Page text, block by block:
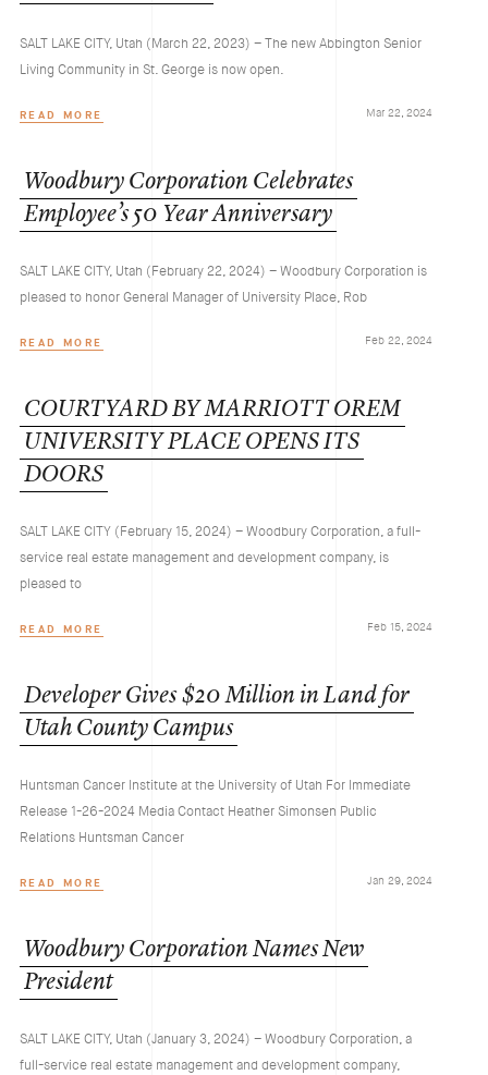
SALT LAKE CITY, Utah (March 22, 2023) – The new Abbington Senior
Living Community in St. George is now open.
READ MORE Mar 22, 2024
Woodbury Corporation Celebrates
Employee’s 50 Year Anniversary
SALT LAKE CITY, Utah (February 22, 2024) – Woodbury Corporation is
pleased to honor General Manager of University Place, Rob
READ MORE Feb 22, 2024
COURTYARD BY MARRIOTT OREM
UNIVERSITY PLACE OPENS ITS
DOORS
SALT LAKE CITY (February 15, 2024) – Woodbury Corporation, a full-
service real estate management and development company, is
pleased to
READ MORE Feb 15, 2024
Developer Gives $20 Million in Land for
Utah County Campus
Huntsman Cancer Institute at the University of Utah For Immediate
Release 1-26-2024 Media Contact Heather Simonsen Public
Relations Huntsman Cancer
READ MORE Jan 29, 2024
Woodbury Corporation NamesNew
President
SALT LAKE CITY, Utah (January 3, 2024) – Woodbury Corporation, a
full-service real estate management and development company,